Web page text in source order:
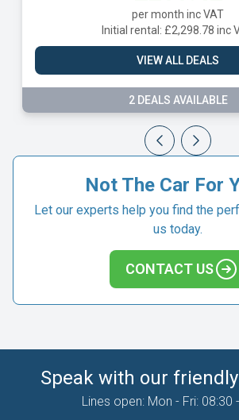
£2,298.78 inc VAT
Not The Car For
Let our experts help you find the
us today.
CONTACT US
Speak with our
Lines open: Mon - Fri: 08:30